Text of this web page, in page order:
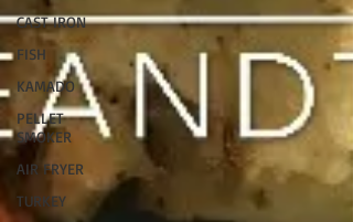
CAST IRON
FISH
KAMADO
PELLET
SMOKER
AIR FRYER
TURKEY